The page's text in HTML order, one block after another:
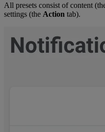
All presets consist of content
settings (the Action tab).